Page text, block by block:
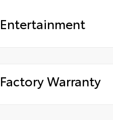
Entertainment
Factory Warranty